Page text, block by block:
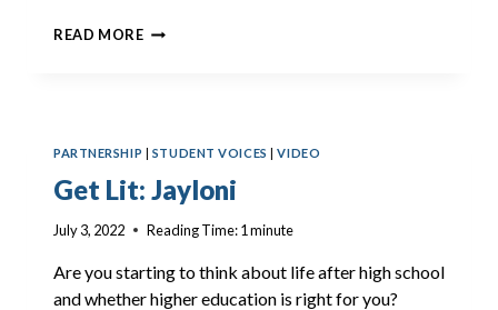
READ MOREGET
PARTNERSHIP | STUDENT VOICES |VIDEO
Get Lit: Jayloni
July 3, 2022 Reading Time:1 minute
Are you starting to think about life after high school
and whether higher education is right for you?